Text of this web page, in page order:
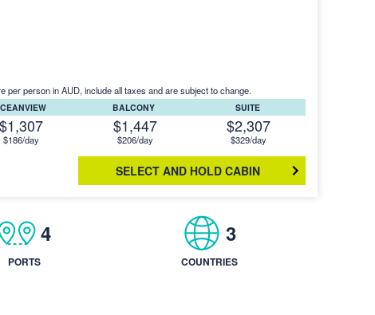
per person in AUD, include all taxes and are subject to change.
$1,307
$186/day
BALCONY
$1,447
$206/day
SUITE
$2,307
$329/day
SELECT AND HOLD CABIN
4
PORTS
3
COUNTRIES